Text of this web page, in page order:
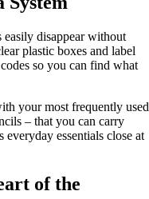
disappear without
plastic boxes and label
so you can find what
your most frequently used
– that you can carry
everyday essentials close at
of the